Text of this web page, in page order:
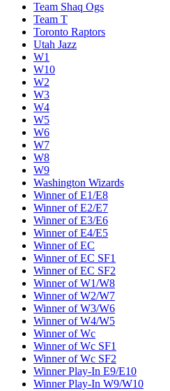
Team Shaq Ogs
Team T
Toronto Raptors
Utah Jazz
W1
W10
W2
W3
W4
W5
W6
W7
W8
W9
Washington Wizards
Winner of E1/E8
Winner of E2/E7
Winner of E3/E6
Winner of E4/E5
Winner of EC
Winner of EC SF1
Winner of EC SF2
Winner of W1/W8
Winner of W2/W7
Winner of W3/W6
Winner of W4/W5
Winner of Wc
Winner of Wc SF1
Winner of Wc SF2
Winner Play-In E9/E10
Winner Play-In W9/W10